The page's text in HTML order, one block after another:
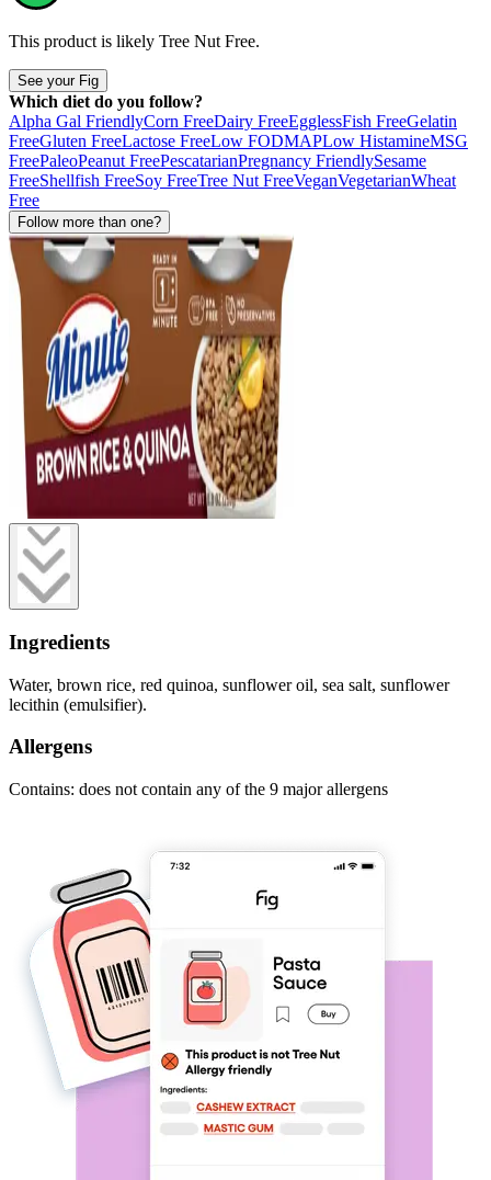
This product is likely Tree Nut Free.
See your Fig
Which diet do you follow?
Alpha Gal FriendlyCorn FreeDairy FreeEgglessFish FreeGelatin
FreeGluten FreeLactose FreeLow FODMAPLow HistamineMSG
FreePaleoPeanut FreePescatarianPregnancy FriendlySesame
FreeShellfish FreeSoy FreeTree Nut FreeVeganVegetarianWheat
Free
Follow more than one?
Ingredients
Water, brown rice, red quinoa, sunflower oil, sea salt, sunflower
lecithin (emulsifier).
Allergens
Contains: does not contain any of the 9 major allergens